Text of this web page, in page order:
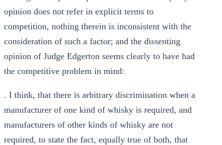
opinion does not refer in explicit terms to
competition, nothing therein is inconsistent with the
consideration of such a factor; and the dissenting
opinion of Judge Edgerton seems clearly to have had
the competitive problem in mind:
. I think, that there is arbitrary discrimination when a
manufacturer of one kind of whisky is required, and
manufacturers of other kinds of whisky are not
required, to state the fact, equally true of both, that